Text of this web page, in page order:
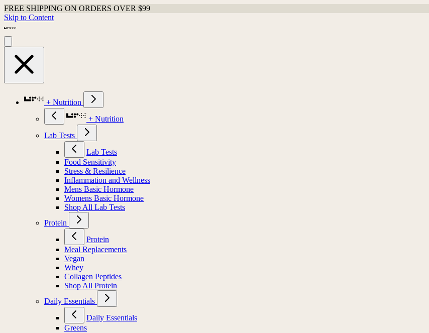
FREE SHIPPING ON ORDERS OVER $99
Skip to Content
+ Nutrition
+ Nutrition
Lab Tests
Lab Tests
Food Sensitivity
Stress & Resilience
Inflammation and Wellness
Mens Basic Hormone
Womens Basic Hormone
Shop All Lab Tests
Protein
Protein
Meal Replacements
Vegan
Whey
Collagen Peptides
Shop All Protein
Daily Essentials
Daily Essentials
Greens